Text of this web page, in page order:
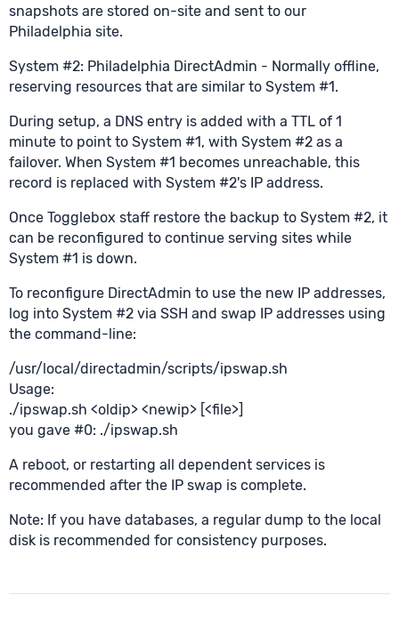
snapshots are stored on-site and sent to our
Philadelphia site.
System #2: Philadelphia DirectAdmin - Normally offline,
reserving resources that are similar to System #1.
During setup, a DNS entry is added with a TTL of 1
minute to point to System #1, with System #2 as a
failover. When System #1 becomes unreachable, this
record is replaced with System #2's IP address.
Once Togglebox staff restore the backup to System #2, it
can be reconfigured to continue serving sites while
System #1 is down.
To reconfigure DirectAdmin to use the new IP addresses,
log into System #2 via SSH and swap IP addresses using
the command-line:
/usr/local/directadmin/scripts/ipswap.sh
Usage:
./ipswap.sh <oldip> <newip> [<file>]
you gave #0: ./ipswap.sh
A reboot, or restarting all dependent services is
recommended after the IP swap is complete.
Note: If you have databases, a regular dump to the local
disk is recommended for consistency purposes.